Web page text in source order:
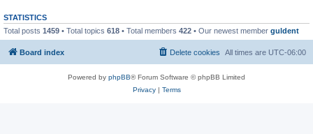
STATISTICS
Total posts 1459 • Total topics 618 • Total members 422 • Our newest member guldent
Board index All times are UTC-06:00
Delete cookies
Powered by phpBB® Forum Software © phpBB Limited
Privacy| Terms